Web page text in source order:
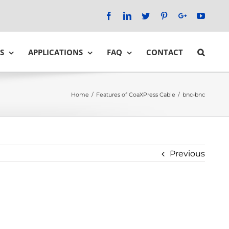
FacebookLinkedInTwitter PinterestGoogle+
APPLICATIONS FAQ CONTACT
Home / Features of CoaXPress Cable / bnc-bnc
Previous